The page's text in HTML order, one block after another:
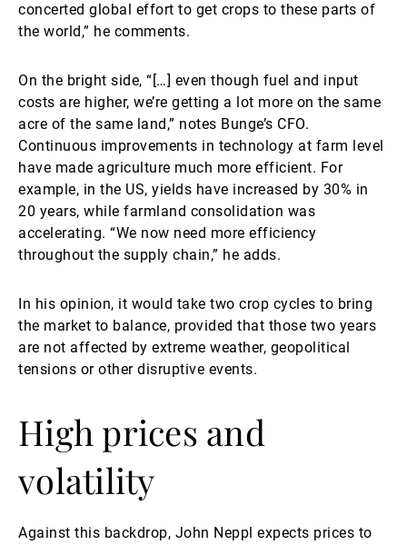
concerted global effort to get crops to these parts of
the world,” he comments.
On the bright side, “[…] even though fuel and input
costs are higher, we’re getting a lot more on the same
acre of the same land,” notes Bunge’s CFO.
Continuous improvements in technology at farm level
have made agriculture much more efficient. For
example, in the US, yields have increased by 30% in
20 years, while farmland consolidation was
accelerating. “We now need more efficiency
throughout the supply chain,” he adds.
In his opinion, it would take two crop cycles to bring
the market to balance, provided that those two years
are not affected by extreme weather, geopolitical
tensions or other disruptive events.
High prices and
volatility
Against this backdrop, John Neppl expects prices to